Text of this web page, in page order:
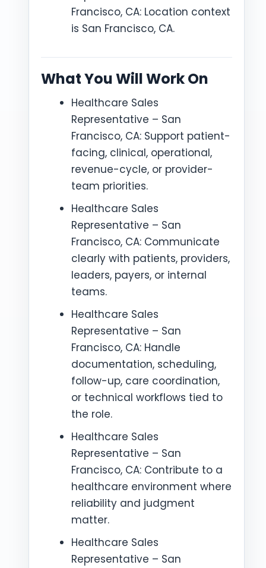
Francisco, CA: Location context
is San Francisco, CA.
What You Will Work On
Healthcare Sales
Representative – San
Francisco, CA: Support patient-
facing, clinical, operational,
revenue-cycle, or provider-
team priorities.
Healthcare Sales
Representative – San
Francisco, CA: Communicate
clearly with patients, providers,
leaders, payers, or internal
teams.
Healthcare Sales
Representative – San
Francisco, CA: Handle
documentation, scheduling,
follow-up, care coordination,
or technical workflows tied to
the role.
Healthcare Sales
Representative – San
Francisco, CA: Contribute to a
healthcare environment where
reliability and judgment
matter.
Healthcare Sales
Representative – San